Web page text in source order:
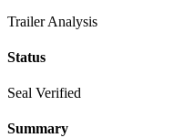
Trailer Analysis
Status
Seal Verified
Summary